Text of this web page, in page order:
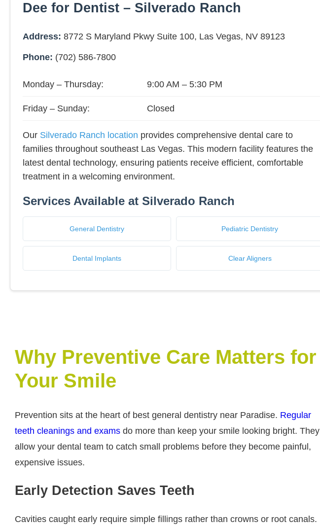
Dee for Dentist – Silverado Ranch
Address: 8772 S Maryland Pkwy Suite 100, Las Vegas, NV 89123
Phone: (702) 586-7800
Monday – Thursday: 9:00 AM – 5:30 PM
Friday – Sunday: Closed
Our Silverado Ranch location provides comprehensive dental care to
families throughout southeast Las Vegas. This modern facility features the
latest dental technology, ensuring patients receive efficient, comfortable
treatment in a welcoming environment.
Services Available at Silverado Ranch
General Dentistry Pediatric Dentistry
Dental Implants Clear Aligners
Why Preventive Care Matters for
Your Smile
Prevention sits at the heart of best general dentistry near Paradise. Regular
teeth cleanings and exams do more than keep your smile looking bright. They
allow your dental team to catch small problems before they become painful,
expensive issues.
Early Detection Saves Teeth
Cavities caught early require simple fillings rather than crowns or root canals.